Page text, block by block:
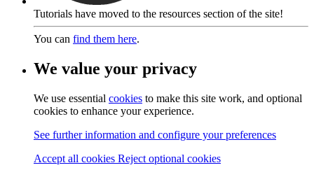
Tutorials have moved to the resources section of the site!
You can find them here.
We value your privacy
We use essential cookies to make this site work, and optional
cookies to enhance your experience.
See further information and configure your preferences
Accept all cookies Reject optional cookies